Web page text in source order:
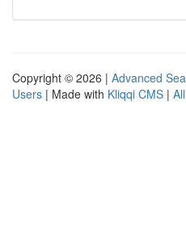
Copyright © 2026 | Advanced
Users | Made with Kliqqi CMS |